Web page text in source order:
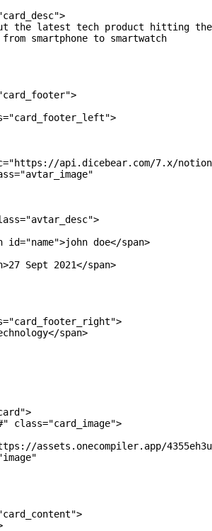
the latest tech product hitting
smartphone to smartwatch
api.dicebear.com/7.x/
id="name">john doe</span>
Sept 2021</span>
span>
class="card_image">
assets.onecompiler.app/